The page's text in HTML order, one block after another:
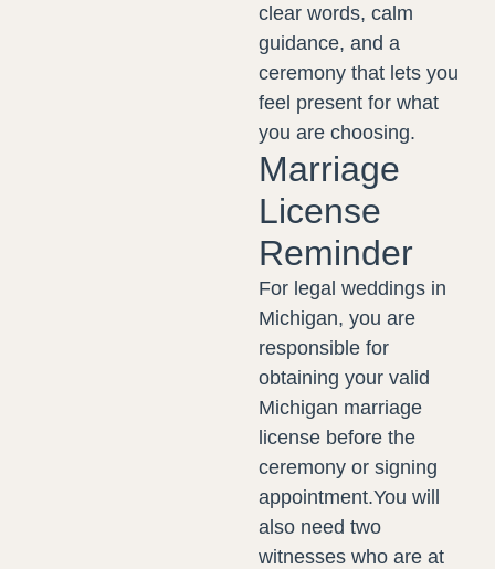
clear words, calm
guidance, and a
ceremony that lets you
feel present for what
you are choosing.
Marriage
License
Reminder
For legal weddings in
Michigan, you are
responsible for
obtaining your valid
Michigan marriage
license before the
ceremony or signing
appointment.You will
also need two
witnesses who are at